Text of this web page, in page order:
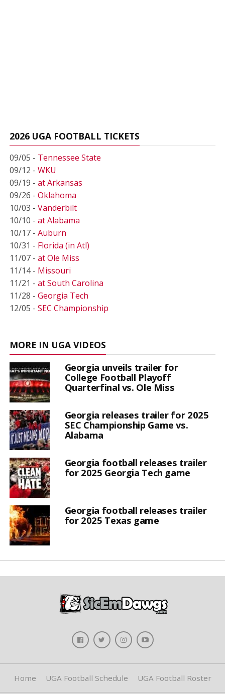
2026 UGA FOOTBALL TICKETS
09/05 - Tennessee State
09/12 - WKU
09/19 - at Arkansas
09/26 - Oklahoma
10/03 - Vanderbilt
10/10 - at Alabama
10/17 - Auburn
10/31 - Florida (in Atl)
11/07 - at Ole Miss
11/14 - Missouri
11/21 - at South Carolina
11/28 - Georgia Tech
12/05 - SEC Championship
MORE IN UGA VIDEOS
Georgia unveils trailer for
College Football Playoff
Quarterfinal vs. Ole Miss
Georgia releases trailer for 2025
SEC Championship Game vs.
Alabama
Georgia football releases trailer
for 2025 Georgia Tech game
Georgia football releases trailer
for 2025 Texas game
Home UGA Football Schedule UGA Football Roster